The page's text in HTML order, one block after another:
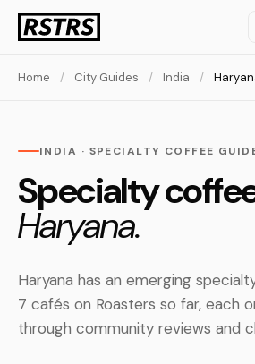
Home / City Guides / India /
INDIA · SPECIALTY COFFEE
Specialty
Haryana.
Haryana has an emerging
7 cafés on Roasters so far, each
through community reviews and